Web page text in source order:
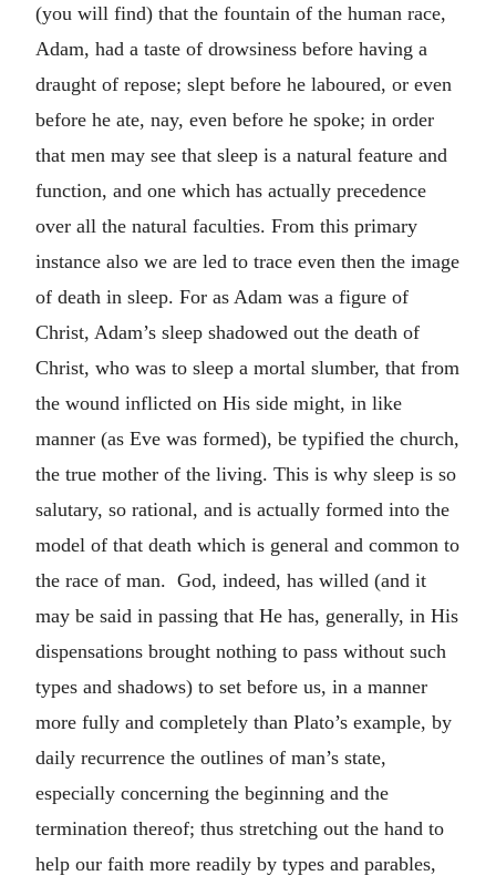
(you will find) that the fountain of the human race,
Adam, had a taste of drowsiness before having a
draught of repose; slept before he laboured, or even
before he ate, nay, even before he spoke; in order
that men may see that sleep is a natural feature and
function, and one which has actually precedence
over all the natural faculties. From this primary
instance also we are led to trace even then the image
of death in sleep. For as Adam was a figure of
Christ, Adam’s sleep shadowed out the death of
Christ, who was to sleep a mortal slumber, that from
the wound inflicted on His side might, in like
manner (as Eve was formed), be typified the church,
the true mother of the living. This is why sleep is so
salutary, so rational, and is actually formed into the
model of that death which is general and common to
the race of man. God, indeed, has willed (and it
may be said in passing that He has, generally, in His
dispensations brought nothing to pass without such
types and shadows) to set before us, in a manner
more fully and completely than Plato’s example, by
daily recurrence the outlines of man’s state,
especially concerning the beginning and the
termination thereof; thus stretching out the hand to
help our faith more readily by types and parables,